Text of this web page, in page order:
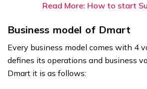
Read More: How to start
Business model of Dmart
Every business model comes with 4
defines its operations and business
Dmart it is as follows: